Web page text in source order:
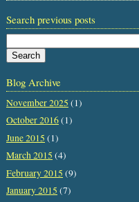
Search previous posts
Blog Archive
November 2025 (1)
October 2016(1)
June 2015 (1)
March 2015 (4)
February 2015 (9)
January 2015 (7)